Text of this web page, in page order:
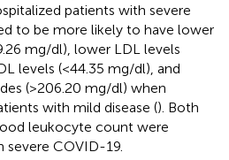
patients with severe
to be more likely to have lower
mg/dl), lower LDL levels
levels (<44.35 mg/dl), and
(>206.20 mg/dl) when
with mild disease (). Both
leukocyte count were
severe COVID-19.